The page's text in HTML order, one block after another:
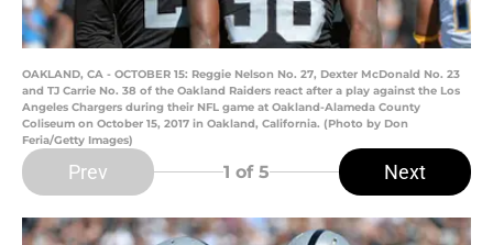
OAKLAND, CA - OCTOBER 15: Reggie Nelson No. 27, Dexter McDonald No. 23
and TJ Carrie No. 38 of the Oakland Raiders react after a play against the Los
Angeles Chargers during their NFL game at Oakland-Alameda County
Coliseum on October 15, 2017 in Oakland, California. (Photo by Don
Feria/Getty Images)
Prev 1 of 5 Next